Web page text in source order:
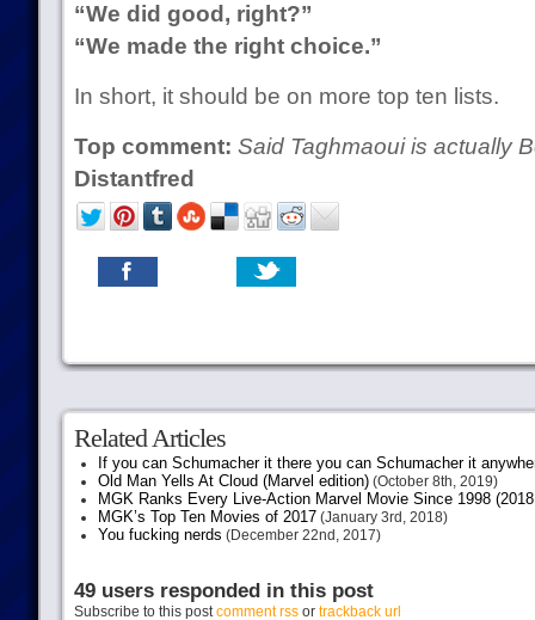
“We did good, right?”
“We made the right choice.”
In short, it should be on more top ten lists.
Top comment: Said Taghmaoui is actually
Distantfred
Related Articles
If you can Schumacher it there you can Schumacher it
Old Man Yells At Cloud (Marvel edition)(October 8th, 2019)
MGK Ranks Every Live-Action Marvel Movie Since 1998
MGK’s Top Ten Movies of 2017(January 3rd, 2018)
You fucking nerds (December 22nd, 2017)
49 users responded in this post
Subscribe to this postcomment rssor trackback url